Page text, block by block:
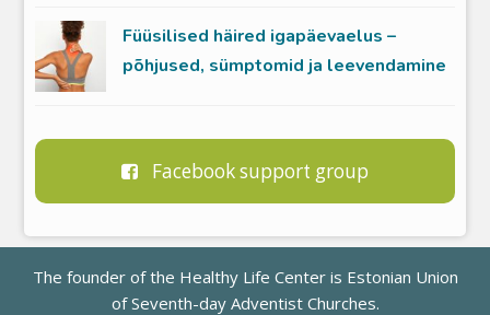
Füüsilised häired igapäevaelus –
põhjused, sümptomid ja leevendamine
Facebook support group
The founder of the Healthy Life Center is Estonian Union
of Seventh-day Adventist Churches.